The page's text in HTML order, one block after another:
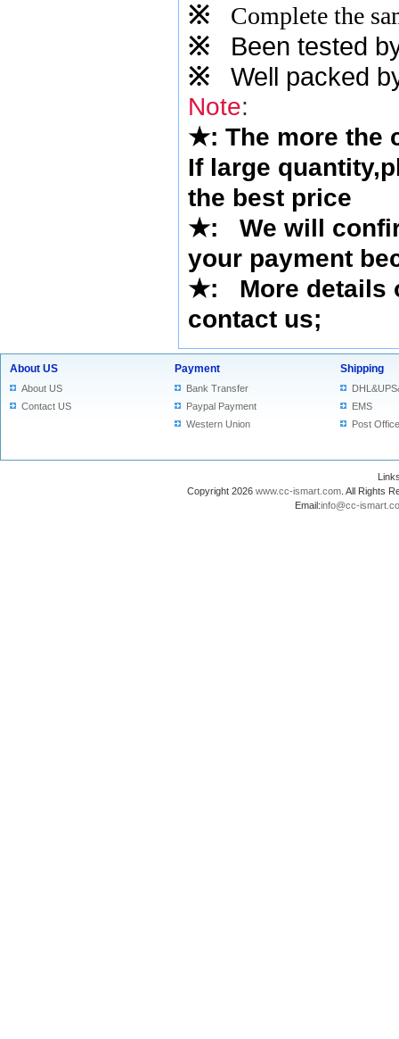
※
Complete the
※ Been tested
※ Well packed
Note:
★: The more the
If large
the best price
★:
We will
your payment
★: More details
contact us;
About US
About US
Contact US
Payment
Bank Transfer
Paypal Payment
Western Union
Shipping
EMS
Post Office
Copyright 2026 www.cc-ismart.com . All Rights
Email:info@cc-